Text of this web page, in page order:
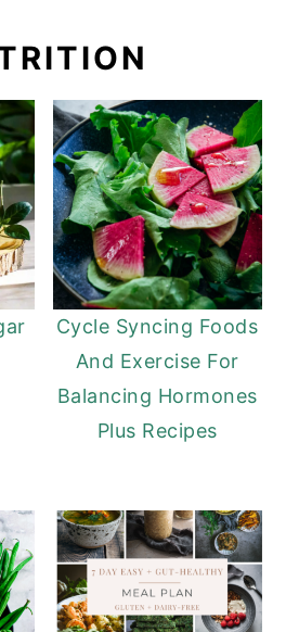
Cycle Syncing Foods
And Exercise For
Balancing Hormones
Plus Recipes